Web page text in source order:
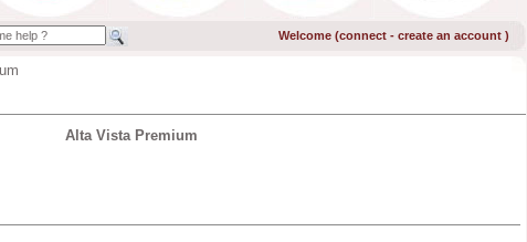
Welcome (connect - create an account )
Alta Vista Premium